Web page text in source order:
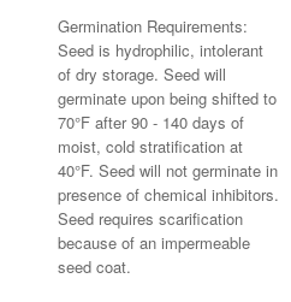
Germination Requirements:
Seed is hydrophilic, intolerant
of dry storage. Seed will
germinate upon being shifted to
70°F after 90 - 140 days of
moist, cold stratification at
40°F. Seed will not germinate in
presence of chemical inhibitors.
Seed requires scarification
because of an impermeable
seed coat.